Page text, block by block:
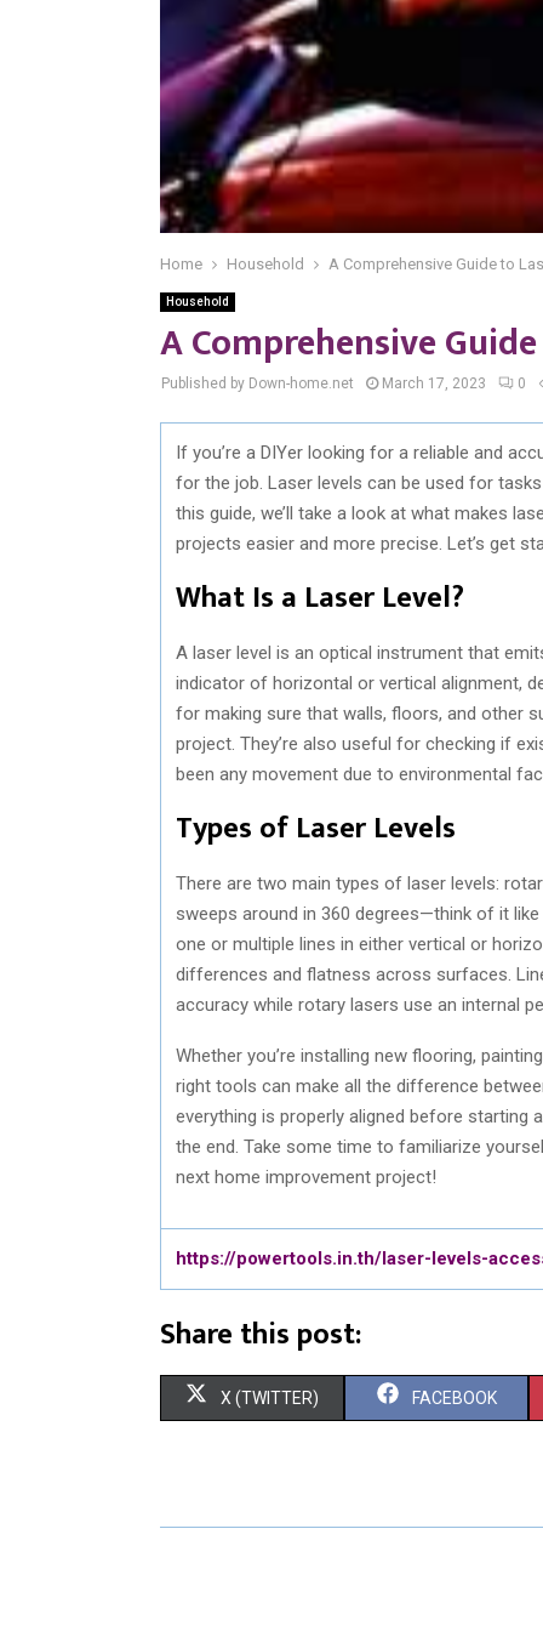
Home Household A Comprehensive Guide to
Household
A Comprehensive
Published by Down-home.net March 17, 2023 0
If you’re a DIYer looking for a reliable and
for the job. Laser levels can be used for
this guide, we’ll take a look at what makes
projects easier and more precise. Let’s get
What Is a Laser Level?
A laser level is an optical instrument that
indicator of horizontal or vertical alignment,
for making sure that walls, floors, and other
project. They’re also useful for checking if
been any movement due to environmental
Types of Laser Levels
There are two main types of laser levels:
sweeps around in 360 degrees—think of it
one or multiple lines in either vertical or
differences and flatness across surfaces.
accuracy while rotary lasers use an internal
Whether you’re installing new flooring,
right tools can make all the difference
everything is properly aligned before starting
the end. Take some time to familiarize
next home improvement project!
https://powertools.in.th/laser-levels-
Share this post:
S
R
X (TWITTER) S
R
FACEBOOK